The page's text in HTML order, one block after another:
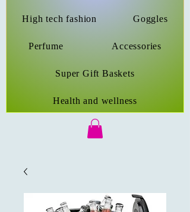
High tech fashion Goggles
Perfume Accessories
Super Gift Baskets
Health and wellness